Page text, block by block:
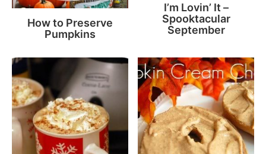
How to Preserve
Pumpkins
I’m Lovin’ It –
Spooktacular
September